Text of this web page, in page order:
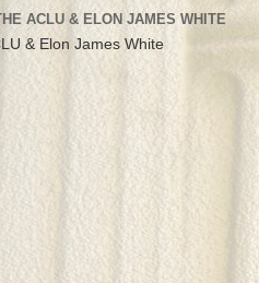
ACLU & ELON JAMES WHITE
& Elon James White